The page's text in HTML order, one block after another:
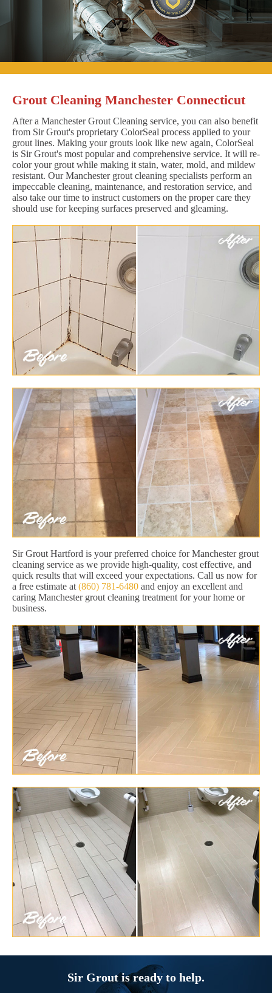
Grout Cleaning Manchester Connecticut
After a Manchester Grout Cleaning service, you can also benefit
from Sir Grout's proprietary ColorSeal process applied to your
grout lines. Making your grouts look like new again, ColorSeal
is Sir Grout's most popular and comprehensive service. It will re-
color your grout while making it stain, water, mold, and mildew
resistant. Our Manchester grout cleaning specialists perform an
impeccable cleaning, maintenance, and restoration service, and
also take our time to instruct customers on the proper care they
should use for keeping surfaces preserved and gleaming.
Sir Grout Hartford is your preferred choice for Manchester grout
cleaning service as we provide high-quality, cost effective, and
quick results that will exceed your expectations. Call us now for
a free estimate at (860) 781-6480 and enjoy an excellent and
caring Manchester grout cleaning treatment for your home or
business.
Sir Grout is ready to help.